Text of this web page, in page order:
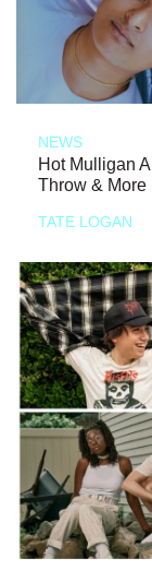
NEWS
Hot Mulligan
Throw & More
TATE LOGAN